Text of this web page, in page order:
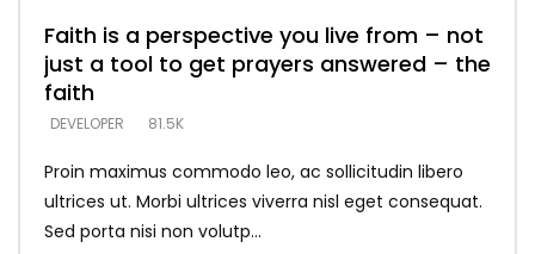
Faith is a perspective you live from – not
just a tool to get prayers answered – the
faith
DEVELOPER 81.5K
Proin maximus commodo leo, ac sollicitudin libero
ultrices ut. Morbi ultrices viverra nisl eget consequat.
Sed porta nisi non volutp...
Listening too much – ignore game – just
looking for people who believe what he
says –
DEVELOPER 5.3K
Devil is a liar! – believe the faith
DEVELOPER 5.3K
Casting down strongholds – replace lies
with truth – devil’s lies thrust you to
throne
DEVELOPER 5.3K
What does it mean to know God and
what does it look like to talk to Him?
DEVELOPER